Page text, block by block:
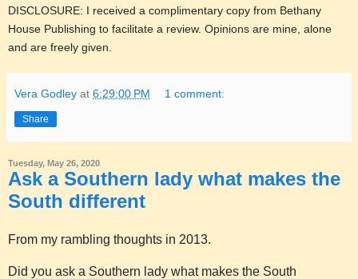
DISCLOSURE: I received a complimentary copy from Bethany
House Publishing to facilitate a review. Opinions are mine, alone
and are freely given.
Vera Godley at 6:29:00 PM 1 comment:
Share
Tuesday, May 26, 2020
Ask a Southern lady what makes the
South different
From my rambling thoughts in 2013.
Did you ask a Southern lady what makes the South